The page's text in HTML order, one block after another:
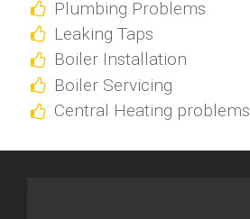
Plumbing Problems
Leaking Taps
Boiler Installation
Boiler Servicing
Central Heating problems